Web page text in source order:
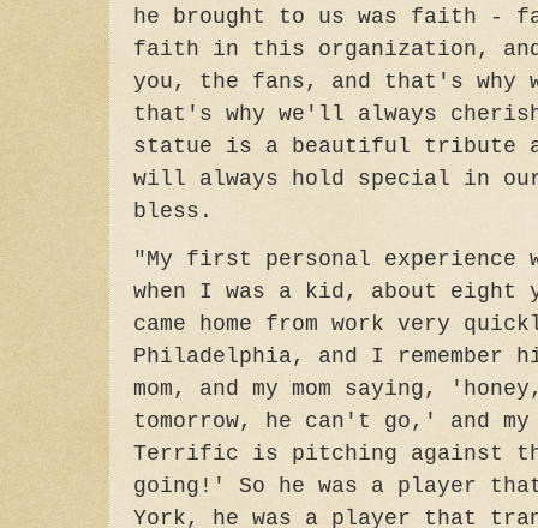
he brought to us was faith -
faith in this organization,
you, the fans, and that's why
that's why we'll always
statue is a beautiful tribute
will always hold special in
bless.
"My first personal experience
when I was a kid, about eight
came home from work very
Philadelphia, and I remember
mom, and my mom saying,
tomorrow, he can't go,' and
Terrific is pitching against
going!' So he was a player that
York, he was a player that